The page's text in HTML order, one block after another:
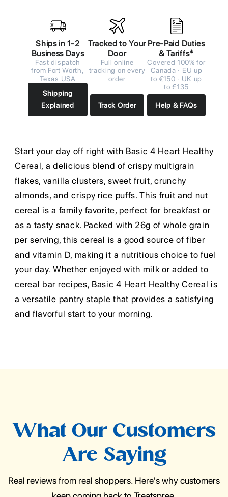
Ships in 1-2
Business Days
Fast dispatch
from Fort Worth,
Texas USA
Shipping
Explained
Tracked to Your
Door
Full online
tracking on every
order
Track Order
Pre-Paid Duties
& Tariffs*
Covered 100% for
Canada · EU up
to €150 · UK up
to £135
Help & FAQs
Start your day off right with Basic 4 Heart Healthy
Cereal, a delicious blend of crispy multigrain
flakes, vanilla clusters, sweet fruit, crunchy
almonds, and crispy rice puffs. This fruit and nut
cereal is a family favorite, perfect for breakfast or
as a tasty snack. Packed with 26g of whole grain
per serving, this cereal is a good source of fiber
and vitamin D, making it a nutritious choice to fuel
your day. Whether enjoyed with milk or added to
cereal bar recipes, Basic 4 Heart Healthy Cereal is
a versatile pantry staple that provides a satisfying
and flavorful start to your morning.
What Our Customers
Are Saying
Real reviews from real shoppers. Here's why customers